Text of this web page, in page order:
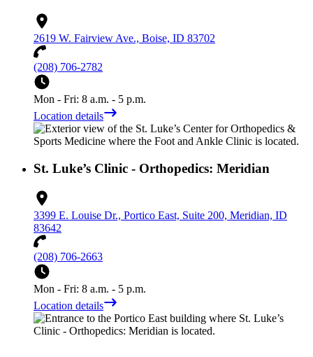
2619 W. Fairview Ave., Boise, ID 83702
(208) 706-2782
Mon - Fri: 8 a.m. - 5 p.m.
Location details
St. Luke’s Clinic - Orthopedics: Meridian
3399 E. Louise Dr., Portico East, Suite 200, Meridian, ID
83642
(208) 706-2663
Mon - Fri: 8 a.m. - 5 p.m.
Location details